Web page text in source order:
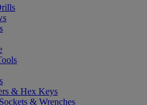
& Hex Keys
& Wrenches